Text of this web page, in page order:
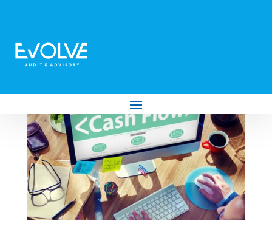
Top Ten Tips for Maintaining a Strong
Cash Flow